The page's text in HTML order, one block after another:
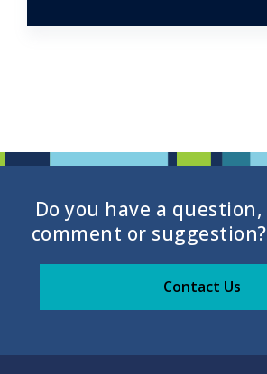
Do you have a question,
comment or suggestion?
Contact Us